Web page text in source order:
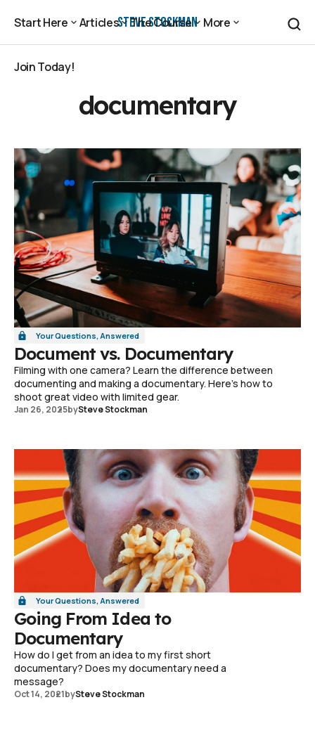
Steve Stockman
Start Here Articles The Course More
Join Today!
documentary
Your Questions, Answered
Document vs. Documentary
Filming with one camera? Learn the difference between
documenting and making a documentary. Here's how to
shoot great video with limited gear.
Jan 26, 2025bySteve Stockman
Your Questions, Answered
Going From Idea to
Documentary
How do I get from an idea to my first short
documentary? Does my documentary need a
message?
Oct 14, 2021bySteve Stockman